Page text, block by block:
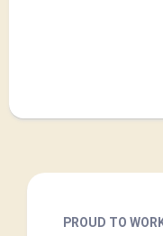
PROUD TO